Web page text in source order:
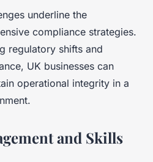
underline the
compliance strategies.
regulatory shifts and
UK businesses can
operational integrity in a
and Skills